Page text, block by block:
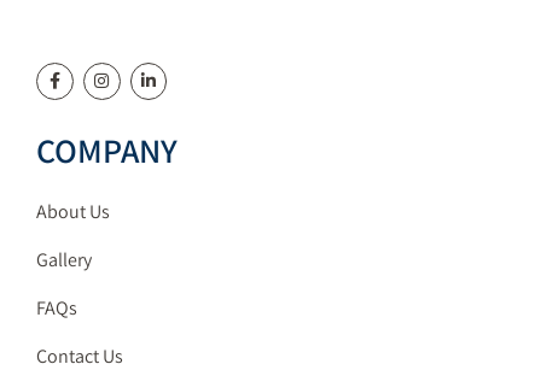
COMPANY
About Us
Gallery
FAQs
Contact Us